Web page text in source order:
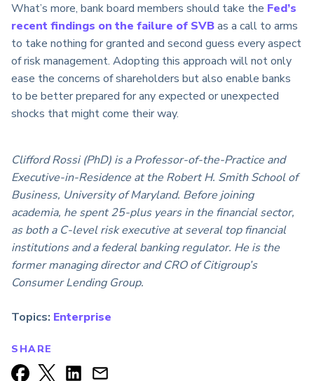
What’s more, bank board members should take the Fed’s
recent findings on the failure of SVBas a call to arms
to take nothing for granted and second guess every aspect
of risk management. Adopting this approach will not only
ease the concerns of shareholders but also enable banks
to be better prepared for any expected or unexpected
shocks that might come their way.
Clifford Rossi (PhD) is a Professor-of-the-Practice and
Executive-in-Residence at the Robert H. Smith School of
Business, University of Maryland. Before joining
academia, he spent 25-plus years in the financial sector,
as both a C-level risk executive at several top financial
institutions and a federal banking regulator. He is the
former managing director and CRO of Citigroup’s
Consumer Lending Group.
Topics: Enterprise
SHARE